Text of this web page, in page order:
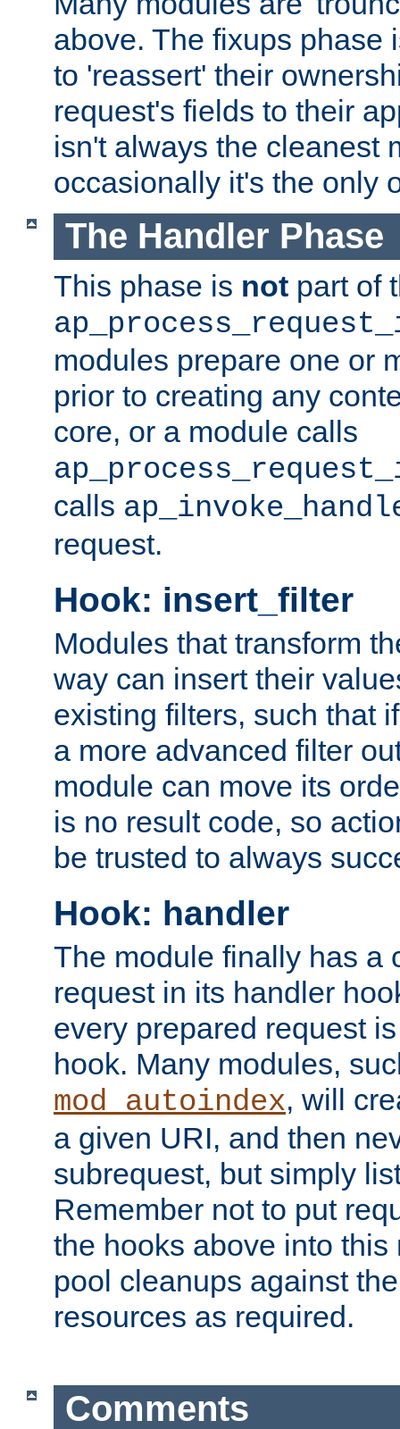
above. The fixups phase
to 'reassert' their
request's fields to their
isn't always the cleanest
occasionally it's the only
The Handler Phase
This phase is not part of
modules prepare one or
prior to creating any
core, or a module calls
calls
request.
Hook: insert_filter
Modules that transform
way can insert their
existing filters, such that
a more advanced filter
module can move its
is no result code, so
be trusted to always
Hook: handler
The module finally has a
request in its handler
every prepared request
hook. Many modules,
mod_autoindex, will
a given URI, and then
subrequest, but simply
Remember not to put
the hooks above into
pool cleanups against
resources as required.
Comments